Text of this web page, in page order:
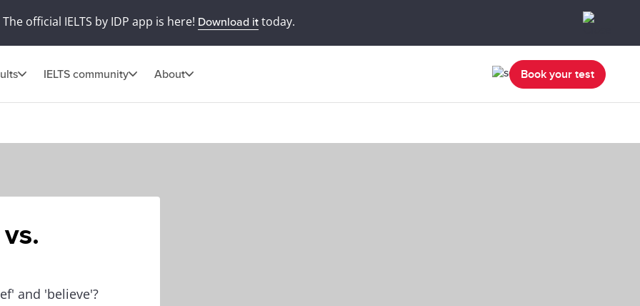
The official IELTS by IDP app is here! Download ittoday.
IELTS community About Book your test
and 'believe'?